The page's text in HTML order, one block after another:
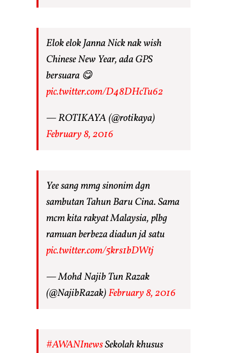
Elok elok Janna Nick nak wish
Chinese New Year, ada GPS
bersuara 😋
pic.twitter.com/D48DHcTu62
— ROTIKAYA (@rotikaya)
February 8, 2016
Yee sang mmg sinonim dgn
sambutan Tahun Baru Cina. Sama
mcm kita rakyat Malaysia, plbg
ramuan berbeza diadun jd satu
pic.twitter.com/5krs1bDWtj
— Mohd Najib Tun Razak
(@NajibRazak)February 8, 2016
#AWANInewsSekolah khusus